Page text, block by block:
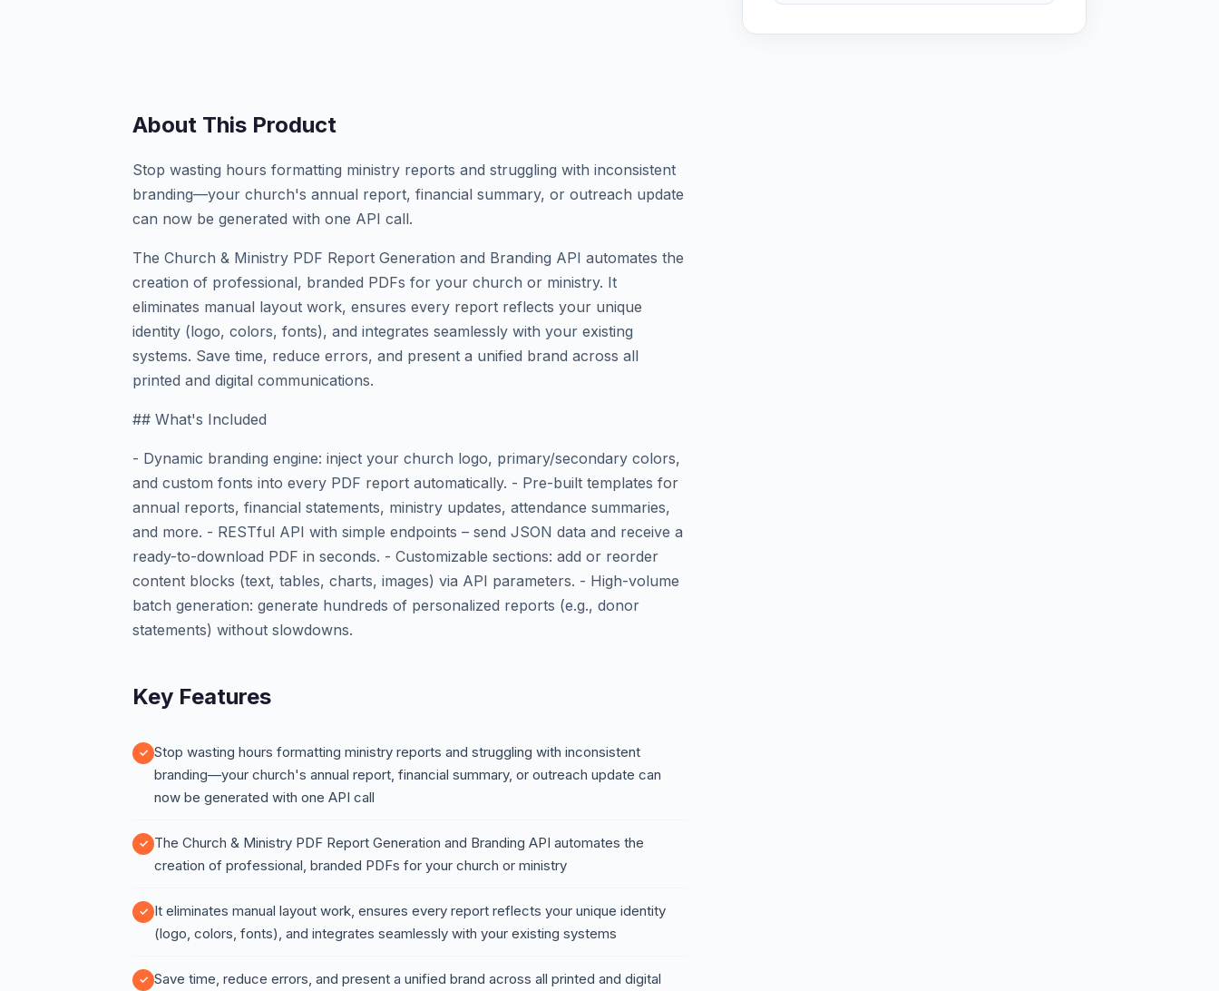
About This Product
Stop wasting hours formatting ministry reports and struggling with inconsistent
branding—your church's annual report, financial summary, or outreach update
can now be generated with one API call.
The Church & Ministry PDF Report Generation and Branding API automates the
creation of professional, branded PDFs for your church or ministry. It
eliminates manual layout work, ensures every report reflects your unique
identity (logo, colors, fonts), and integrates seamlessly with your existing
systems. Save time, reduce errors, and present a unified brand across all
printed and digital communications.
## What's Included
- Dynamic branding engine: inject your church logo, primary/secondary colors,
and custom fonts into every PDF report automatically. - Pre-built templates for
annual reports, financial statements, ministry updates, attendance summaries,
and more. - RESTful API with simple endpoints – send JSON data and receive a
ready-to-download PDF in seconds. - Customizable sections: add or reorder
content blocks (text, tables, charts, images) via API parameters. - High-volume
batch generation: generate hundreds of personalized reports (e.g., donor
statements) without slowdowns.
Key Features
Stop wasting hours formatting ministry reports and struggling with inconsistent
branding—your church's annual report, financial summary, or outreach update can
now be generated with one API call
The Church & Ministry PDF Report Generation and Branding API automates the
creation of professional, branded PDFs for your church or ministry
It eliminates manual layout work, ensures every report reflects your unique identity
(logo, colors, fonts), and integrates seamlessly with your existing systems
Save time, reduce errors, and present a unified brand across all printed and digital